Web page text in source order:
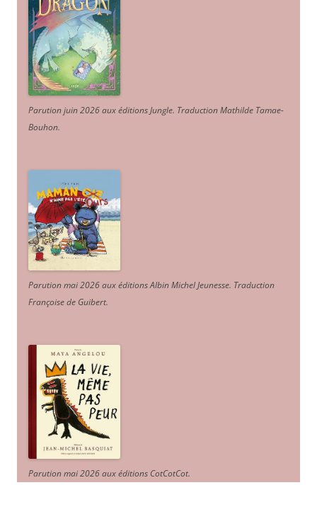
Parution juin 2026 aux éditions Jungle. Traduction Mathilde Tamae-
Bouhon.
Parution mai 2026 aux éditions Albin Michel Jeunesse. Traduction
Françoise de Guibert.
Parution mai 2026 aux éditions CotCotCot.